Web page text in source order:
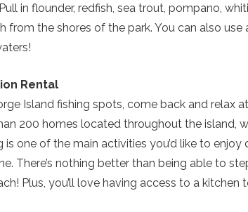
in flounder, redfish, sea trout, pompano,
from the shores of the park. You can also use
Rental
Island fishing spots, come back and relax
200 homes located throughout the island,
one of the main activities you’d like to enjoy
There’s nothing better than being able to
Plus, you’ll love having access to a kitchen